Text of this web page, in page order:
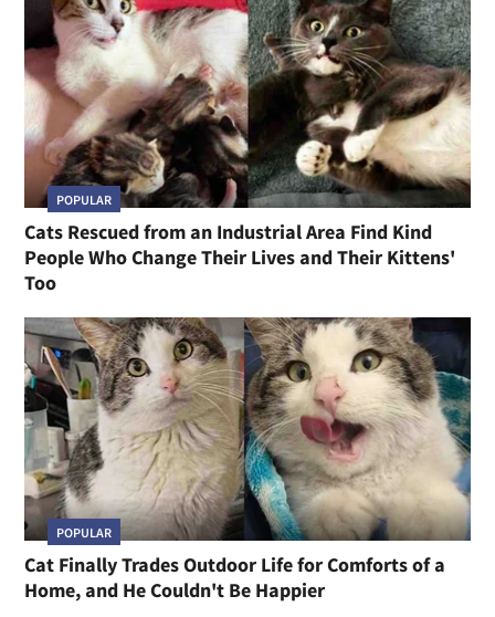
POPULAR
Cats Rescued from an Industrial Area Find Kind
People Who Change Their Lives and Their Kittens'
Too
POPULAR
Cat Finally Trades Outdoor Life for Comforts of a
Home, and He Couldn't Be Happier